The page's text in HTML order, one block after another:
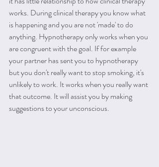
works. During clinical therapy you know what
is happening and you are not 'made' to do
anything. Hypnotherapy only works when you
are congruent with the goal. If for example
your partner has sent you to hypnotherapy
but you don't really want to stop smoking, it's
unlikely to work. It works when you really want
that outcome. It will assist you by making
suggestions to your unconscious.